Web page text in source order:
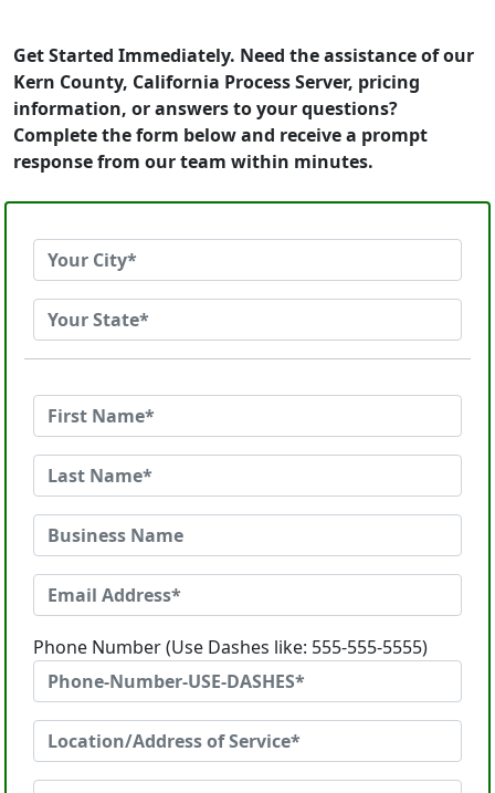
Get Started Immediately. Need the assistance of our
Kern County, California Process Server, pricing
information, or answers to your questions?
Complete the form below and receive a prompt
response from our team within minutes.
Phone Number (Use Dashes like: 555-555-5555)